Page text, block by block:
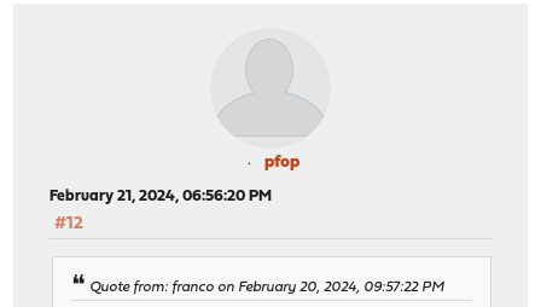
pfop
February 21, 2024, 06:56:20 PM
#12
Quote from: franco on February 20, 2024, 09:57:22 PM